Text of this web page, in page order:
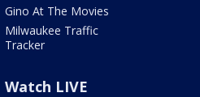
Gino At The Movies
Milwaukee Traffic
Tracker
Watch LIVE